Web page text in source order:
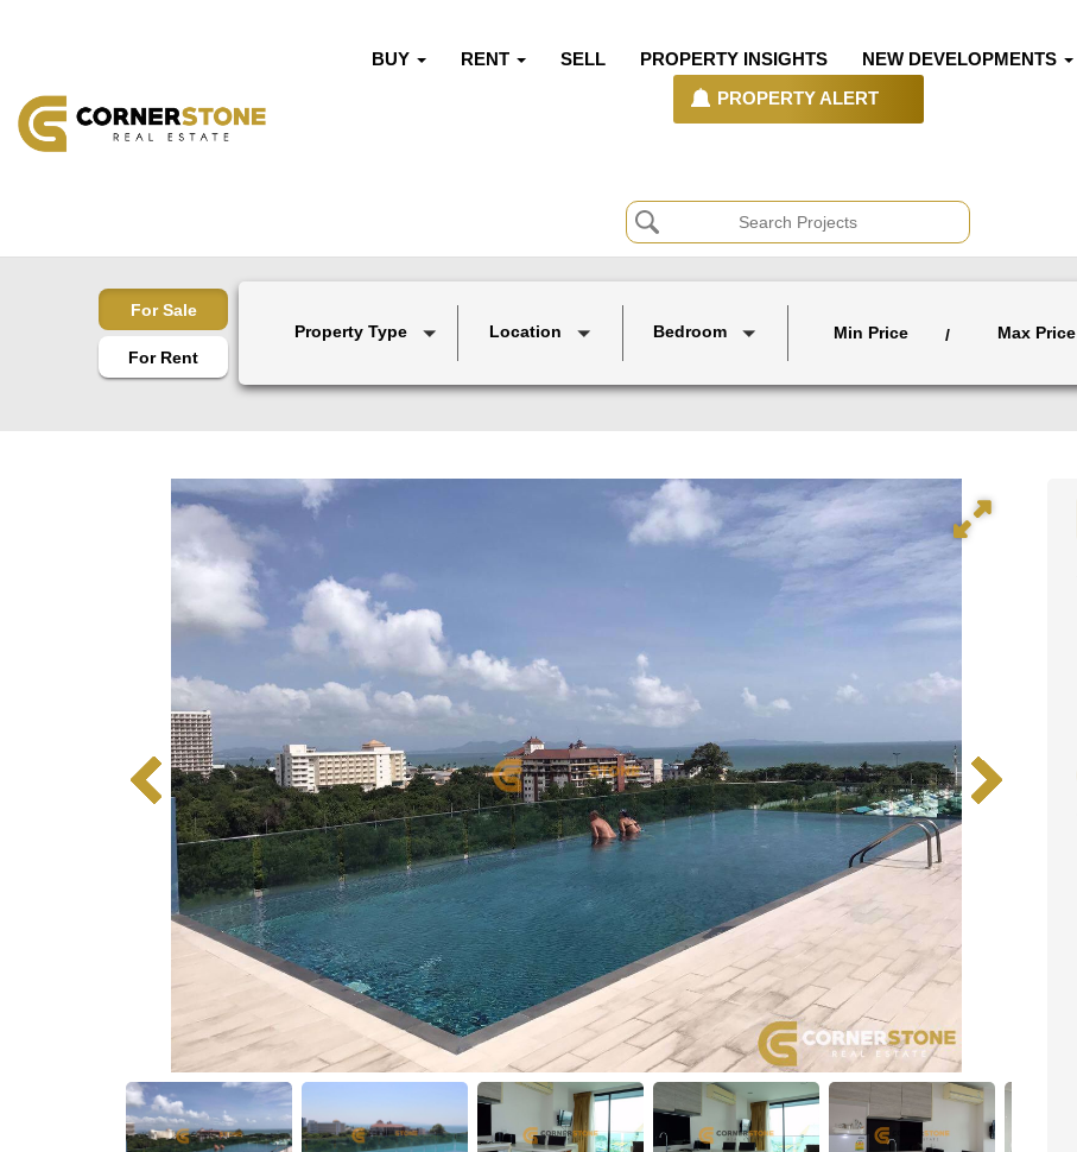
BUY RENT SELL PROPERTY INSIGHTS NEW DEVELOPMENTS
PROPERTY ALERT
For Sale
For Rent
Property Type Location Bedroom Min Price / Max Price